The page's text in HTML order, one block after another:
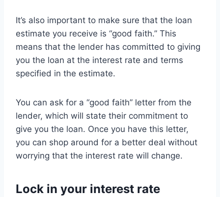
It’s also important to make sure that the loan
estimate you receive is “good faith.” This
means that the lender has committed to giving
you the loan at the interest rate and terms
specified in the estimate.
You can ask for a “good faith” letter from the
lender, which will state their commitment to
give you the loan. Once you have this letter,
you can shop around for a better deal without
worrying that the interest rate will change.
Lock in your interest rate